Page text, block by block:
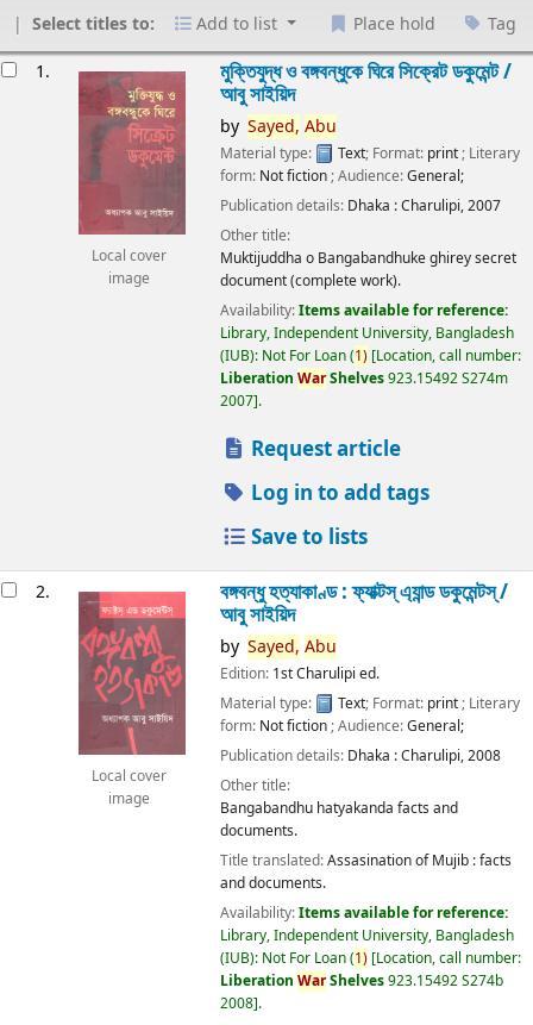
Select titles to:
Add to list Place hold Tag
1.
Local cover
image
মুক্তিযুদ্ধ ও বঙ্গবন্ধুকে ঘিরে সিক্রেট ডকুমেন্ট /
আবু সাইয়িদ
by Sayed, Abu
Material type: Text; Format: print ; Literary
form: Not fiction ; Audience:General;
Publication details: Dhaka :Charulipi,2007
Other title:
Muktijuddha o Bangabandhuke ghirey secret
document (complete work).
Availability:Items available for reference:
Library, Independent University, Bangladesh
(IUB): Not For Loan(1) Location, call number:
Liberation WarShelves923.15492 S274m
2007 .
Request article
Log in to add tags
Save to lists
2.
Local cover
image
বঙ্গবন্ধু হত্যাকাণ্ড : ফ্যাক্টস্ এ্যান্ড ডকুমেন্টস্ /
আবু সাইয়িদ
by Sayed, Abu
Edition: 1st Charulipi ed.
Material type:
Text; Format: print; Literary
form: Not fiction; Audience:General;
Publication details: Dhaka :Charulipi,2008
Other title:
Bangabandhu hatyakanda facts and
documents.
Title translated:Assasination of Mujib : facts
and documents.
Availability:Items available for reference:
Library, Independent University, Bangladesh
(IUB): Not For Loan(1) Location, call number:
Liberation WarShelves923.15492 S274b
2008 .